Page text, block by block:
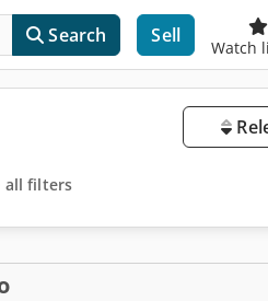
Search Sell
Watch
all filters